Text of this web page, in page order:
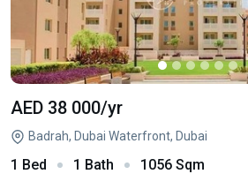
AED 38 000/yr
Badrah, Dubai Waterfront, Dubai
1 Bed 1 Bath 1056 Sqm